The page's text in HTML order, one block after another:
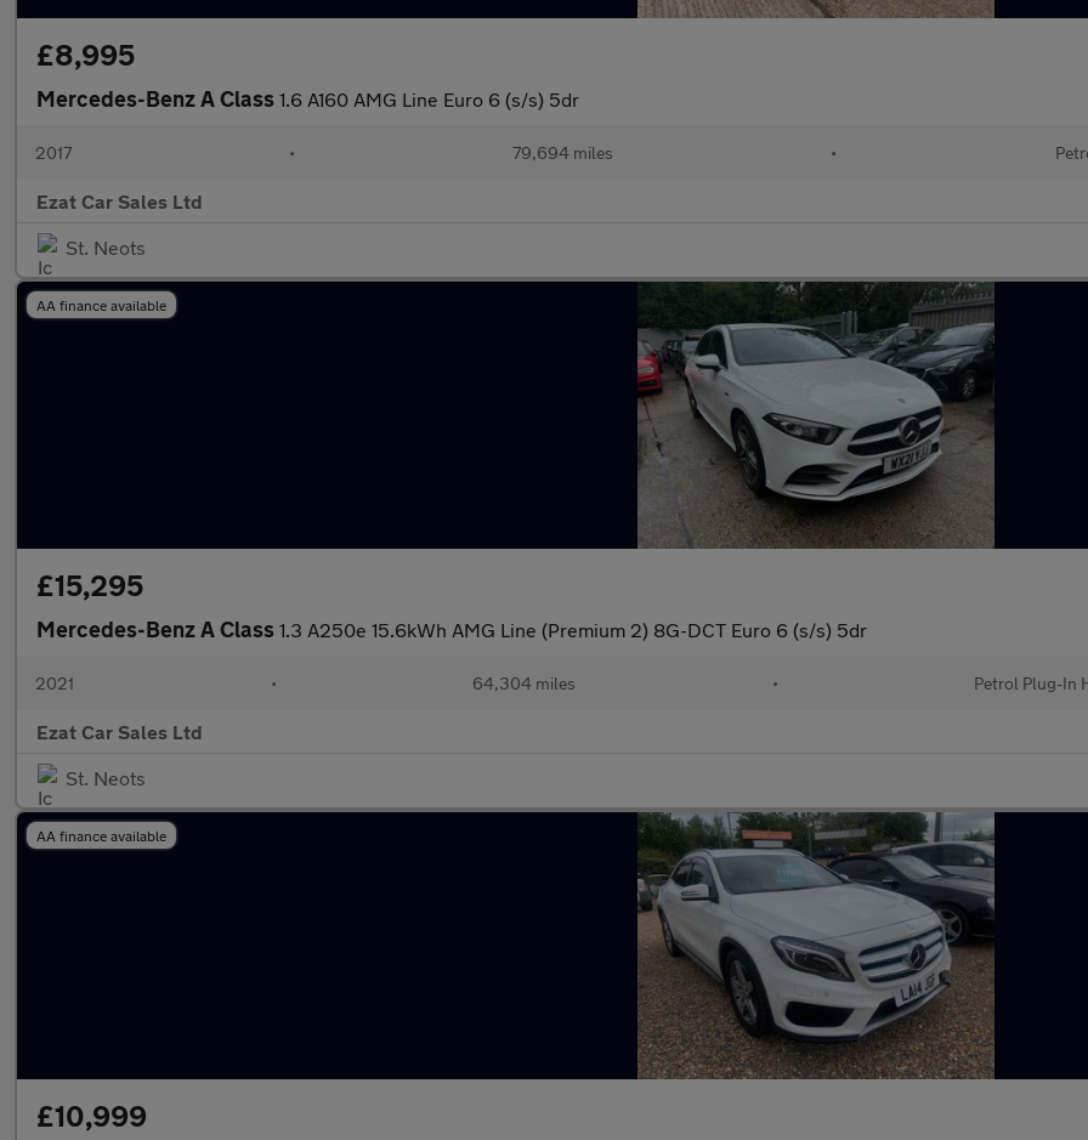
£8,995
Mercedes-Benz A Class 1.6 A160 AMG Line Euro 6 (s/s) 5dr
2017 • 79,694 miles •
Ezat Car Sales Ltd
St. Neots
AA finance available
£15,295
Mercedes-Benz A Class 1.3 A250e 15.6kWh AMG Line (Premium 2) 8G-DCT Euro 6 (s/s) 5dr
2021 • 64,304 miles • Petrol Plug-In
Ezat Car Sales Ltd
St. Neots
AA finance available
£10,999